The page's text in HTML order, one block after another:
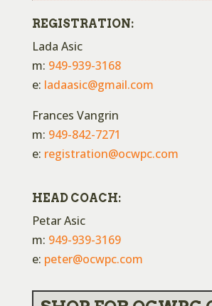
REGISTRATION:
Lada Asic
m: 949-939-3168
e: ladaasic@gmail.com
Frances Vangrin
m: 949-842-7271
e: registration@ocwpc.com
HEAD COACH:
Petar Asic
m: 949-939-3169
e: peter@ocwpc.com